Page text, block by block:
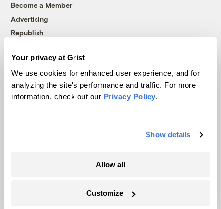
Your privacy at Grist
We use cookies for enhanced user experience, and for
analyzing the site's performance and traffic. For more
information, check out our Privacy Policy.
Show details
Allow all
Customize
Become a Member
Advertising
Republish
© 1999-2026 Grist Magazine, Inc. All rights reserved.
Grist is powered byWordPress VIP